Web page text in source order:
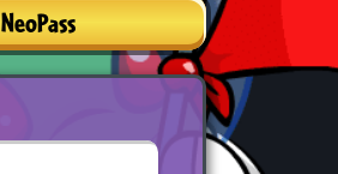
NeoPass